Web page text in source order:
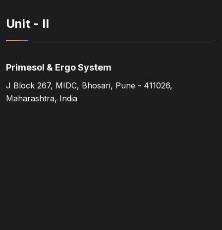
Unit - II
Primesol & Ergo System
J Block 267, MIDC, Bhosari, Pune - 411026,
Maharashtra, India